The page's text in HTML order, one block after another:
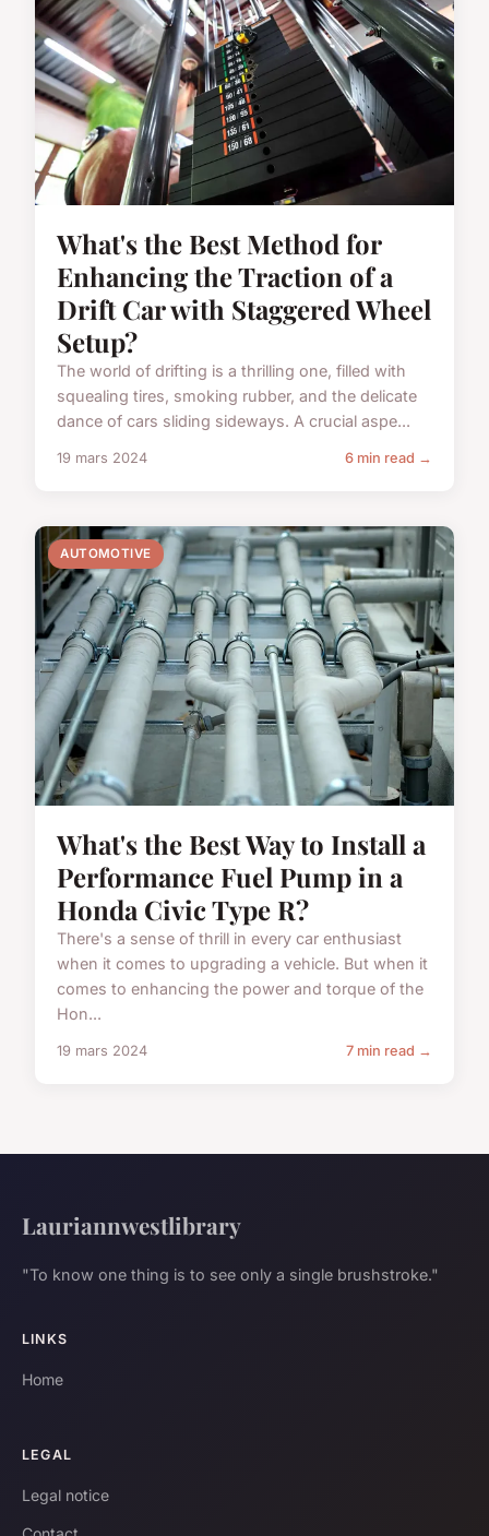
What's the Best Method for
Enhancing the Traction of a
Drift Car with Staggered Wheel
Setup?
The world of drifting is a thrilling one, filled with
squealing tires, smoking rubber, and the delicate
dance of cars sliding sideways. A crucial aspe...
19 mars 2024 6 min read →
AUTOMOTIVE
What's the Best Way to Install a
Performance Fuel Pump in a
Honda Civic Type R?
There's a sense of thrill in every car enthusiast
when it comes to upgrading a vehicle. But when it
comes to enhancing the power and torque of the
Hon...
19 mars 2024 7 min read →
Lauriannwestlibrary
"To know one thing is to see only a single brushstroke."
LINKS
Home
LEGAL
Legal notice